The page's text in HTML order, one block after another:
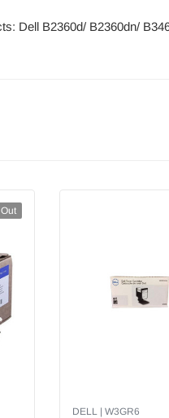
Dell B2360d/ B2360dn/
DELL | W3GR6